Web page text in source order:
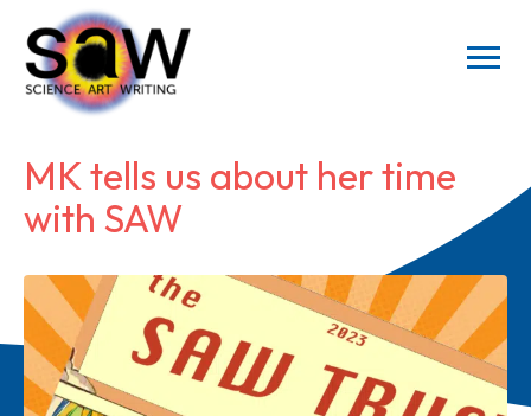
MK tells us about her time
with SAW